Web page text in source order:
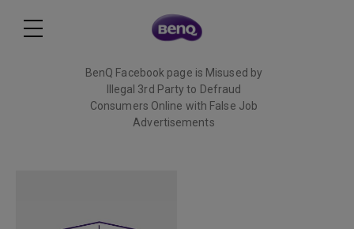
BenQ Facebook page is Misused by
Illegal 3rd Party to Defraud
Consumers Online with False Job
Advertisements